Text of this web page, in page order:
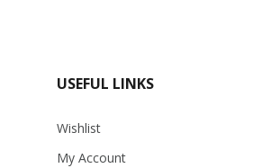
USEFUL LINKS
Wishlist
My Account